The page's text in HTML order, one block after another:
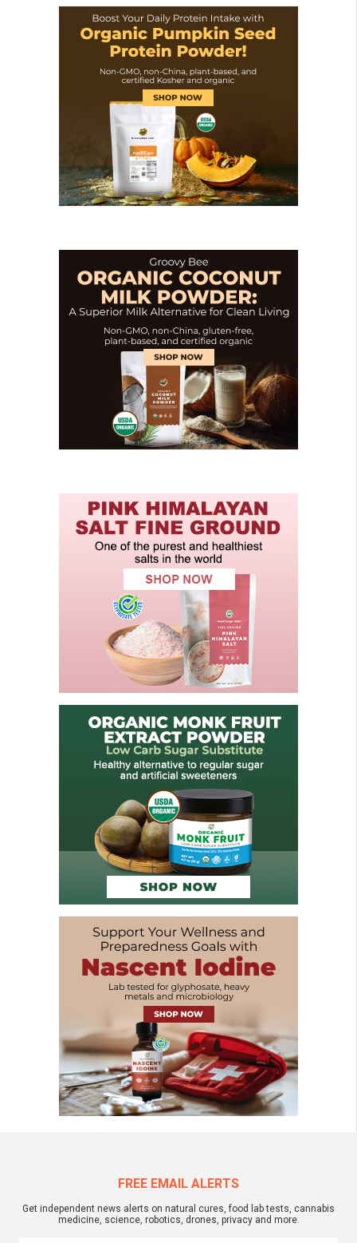
FREE EMAIL ALERTS
Get independent news alerts on natural cures, food lab tests, cannabis
medicine, science, robotics, drones, privacy and more.